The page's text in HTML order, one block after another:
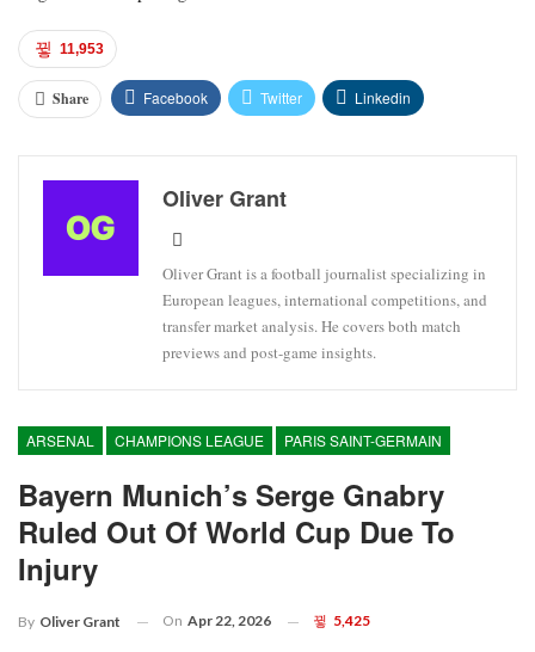
11,953
Share Facebook Twitter Linkedin
Oliver Grant
Oliver Grant is a football journalist specializing in
European leagues, international competitions, and
transfer market analysis. He covers both match
previews and post-game insights.
ARSENAL CHAMPIONS LEAGUE PARIS SAINT-GERMAIN
Bayern Munich’s Serge Gnabry
Ruled Out Of World Cup Due To
Injury
By Oliver Grant On Apr 22, 2026 5,425